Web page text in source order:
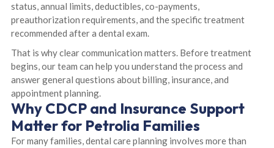
status, annual limits, deductibles, co-payments,
preauthorization requirements, and the specific treatment
recommended after a dental exam.
That is why clear communication matters. Before treatment
begins, our team can help you understand the process and
answer general questions about billing, insurance, and
appointment planning.
Why CDCP and Insurance Support
Matter for Petrolia Families
For many families, dental care planning involves more than